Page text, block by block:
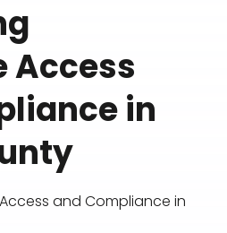
Access
in
and Compliance in